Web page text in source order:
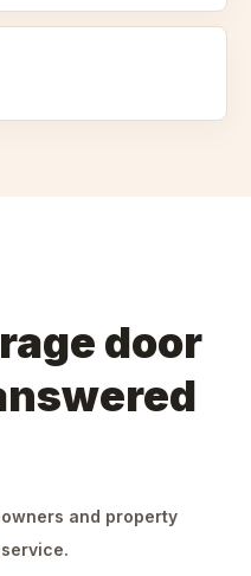
door
and property